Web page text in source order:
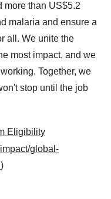
more than US$5.2
malaria and ensure a
all. We unite the
most impact, and we
Together, we
stop until the job
Eligibility
global-
)